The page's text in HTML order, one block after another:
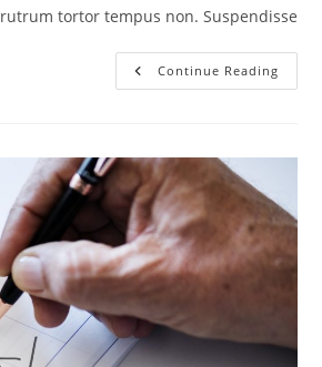
rutrum tortor tempus non. Suspendisse…
Continue Reading
Mauris
Sit